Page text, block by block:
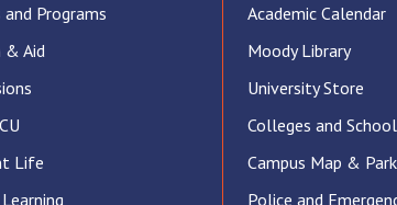
Programs
& Aid
Life
Academic Calendar
Moody Library
University Store
Colleges and
Campus Map &
Police and